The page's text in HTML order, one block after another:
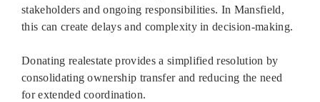
stakeholders and ongoing responsibilities. In Mansfield,
this can create delays and complexity in decision-making.
Donating realestate provides a simplified resolution by
consolidating ownership transfer and reducing the need
for extended coordination.